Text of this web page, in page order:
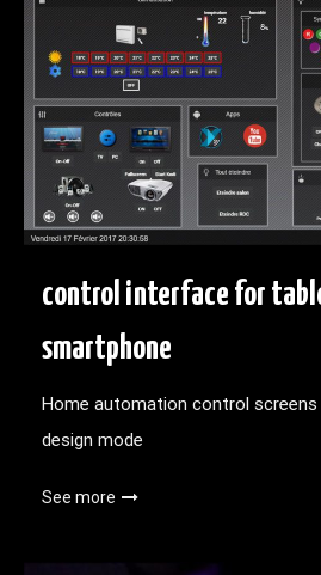
control interface for
smartphone
Home automation control
design mode
See more